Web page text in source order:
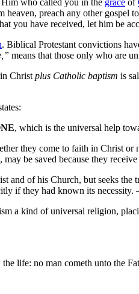
preach any other gospel
you have received, let him be
. Biblical Protestant convictions
means that those only who are
Christ plus Catholic baptism is
, which is the universal help
they come to faith in Christ
be saved because they
and of his Church, but seeks
if they had known its
a kind of universal religion,
life: no man cometh unto the